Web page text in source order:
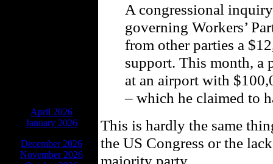
April 2026
January 2026
December 2026
November 2026
A congressional
governing Workers’
from other parties a
support. This month, a
at an airport with
– which he claimed to
This is hardly the same
the US Congress or the
majority party.